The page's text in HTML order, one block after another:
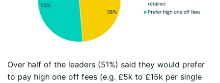
Over half of the leaders (51%) said they would prefer
to pay high one off fees (e.g. £5k to £15k per single